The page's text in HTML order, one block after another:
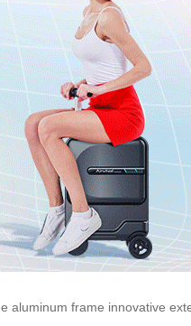
aluminum frame innovative